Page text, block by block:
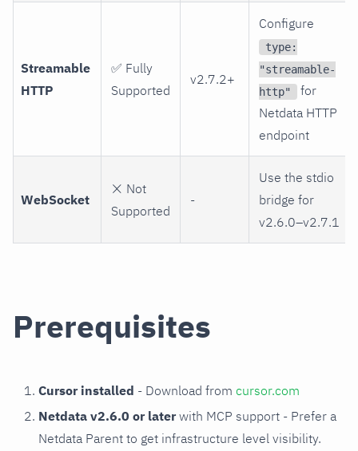
Streamable
HTTP
✅ Fully
Supported
v2.7.2+
Configure
type:
"streamable-
http"
for
Netdata HTTP
endpoint
WebSocket
❌ Not
Supported
-
Use the stdio
bridge for
v2.6.0–v2.7.1
Prerequisites
Cursor installed - Download from cursor.com
Netdata v2.6.0 or later with MCP support - Prefer a
Netdata Parent to get infrastructure level visibility.